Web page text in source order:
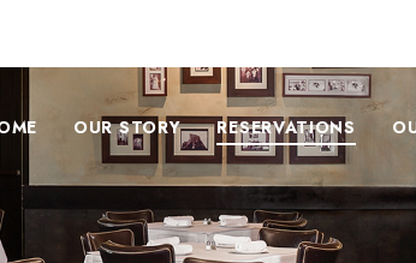
OUR STORY RESERVATIONS